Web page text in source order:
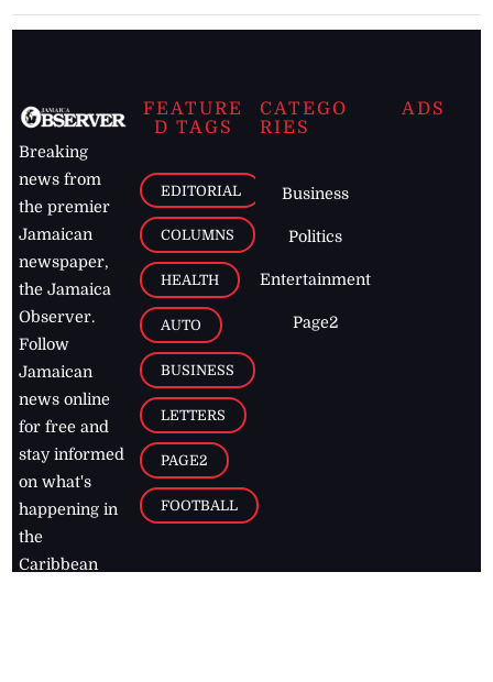
Breaking
news from
the premier
Jamaican
newspaper,
the Jamaica
Observer.
Follow
Jamaican
news online
for free and
stay informed
on what's
happening in
the
Caribbean
FEATURE
D TAGS
EDITORIAL
COLUMNS
HEALTH
AUTO
BUSINESS
LETTERS
PAGE2
FOOTBALL
CATEGO
RIES
Business
Politics
Entertainment
Page2
ADS